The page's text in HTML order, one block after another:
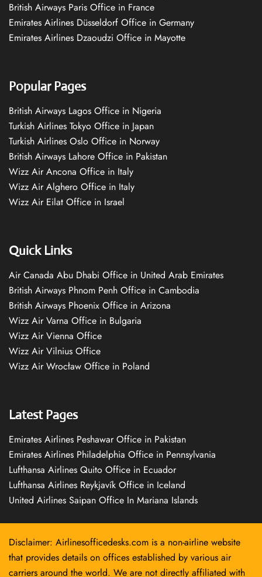
British Airways Paris Office in France
Emirates Airlines Düsseldorf Office in Germany
Emirates Airlines Dzaoudzi Office in Mayotte
Popular Pages
British Airways Lagos Office in Nigeria
Turkish Airlines Tokyo Office in Japan
Turkish Airlines Oslo Office in Norway
British Airways Lahore Office in Pakistan
Wizz Air Ancona Office in Italy
Wizz Air Alghero Office in Italy
Wizz Air Eilat Office in Israel
Quick Links
Air Canada Abu Dhabi Office in United Arab Emirates
British Airways Phnom Penh Office in Cambodia
British Airways Phoenix Office in Arizona
Wizz Air Varna Office in Bulgaria
Wizz Air Vienna Office
Wizz Air Vilnius Office
Wizz Air Wrocław Office in Poland
Latest Pages
Emirates Airlines Peshawar Office in Pakistan
Emirates Airlines Philadelphia Office in Pennsylvania
Lufthansa Airlines Quito Office in Ecuador
Lufthansa Airlines Reykjavík Office in Iceland
United Airlines Saipan Office In Mariana Islands
Disclaimer: Airlinesofficedesks.com is a non-airline website
that provides details on offices established by various air
carriers around the world. We are not directly affiliated with